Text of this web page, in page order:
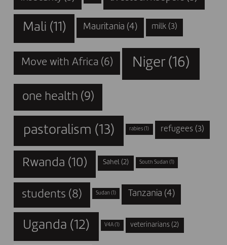
Mali (11) Mauritania (4) milk(3)
Move with Africa (6) Niger(16)
one health (9)
pastoralism (13) rabies (1) refugees(3)
Rwanda (10) Sahel(2) South Sudan (1)
students (8) Sudan (1) Tanzania (4)
Uganda (12) V4A (1) veterinarians (2)